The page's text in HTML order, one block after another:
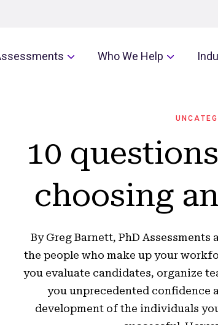
Who We Help
10
choosing
By Greg Barnett, PhD
the people who make up your
you evaluate candidates, organize
you unprecedented confidence
development of the individuals